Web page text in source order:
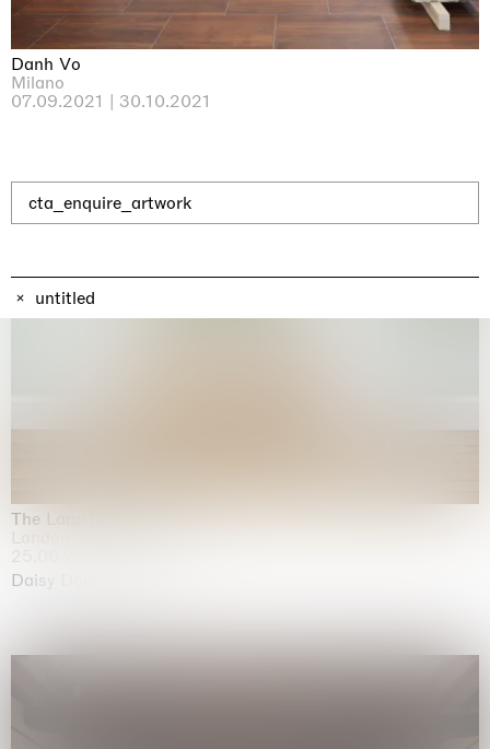
Danh Vo
Milano
07.09.2021 | 30.10.2021
cta_enquire_artwork
untitled
The Land is Speaking
Daisy Dodd-Noble